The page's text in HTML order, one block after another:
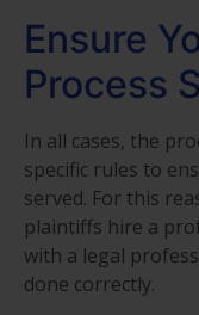
Ensure
Process
In all cases, the
specific rules to
served. For this
plaintiffs hire a
with a legal
done correctly.